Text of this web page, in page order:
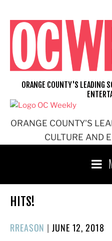
content
ORANGE COUNTY'S
CULTURE AND
ORANGE COUNTY'S LEADING
HITS!
RREASON |POSTED
JUNE 12, 2018